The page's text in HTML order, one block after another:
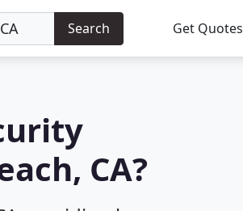
Search Get Quotes
CA?